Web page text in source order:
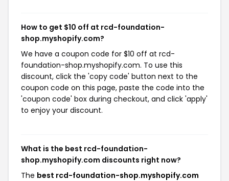
How to get $10 off at rcd-foundation-
shop.myshopify.com?
We have a coupon code for $10 off at rcd-
foundation-shop.myshopify.com. To use this
discount, click the 'copy code' button next to the
coupon code on this page, paste the code into the
'coupon code' box during checkout, and click 'apply'
to enjoy your discount.
What is the best rcd-foundation-
shop.myshopify.com discounts right now?
The best rcd-foundation-shop.myshopify.com